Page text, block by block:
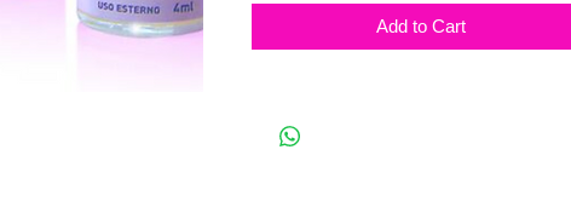
skin tone. They are also quick,
pain-free, and because they’re not
months and there are no needles
Add to Cart